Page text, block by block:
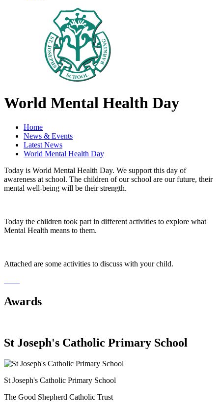
World Mental Health Day
Home
News & Events
Latest News
World Mental Health Day
Today is World Mental Health Day. We support this day of
awareness at school. The children of our school are our future, their
mental well-being will be their strength.
Today the children took part in different activities to explore what
Mental Health means to them.
Attached are some activities to discuss with your child.
Awards
St Joseph's Catholic Primary School
St Joseph's Catholic Primary School
The Good Shepherd Catholic Trust